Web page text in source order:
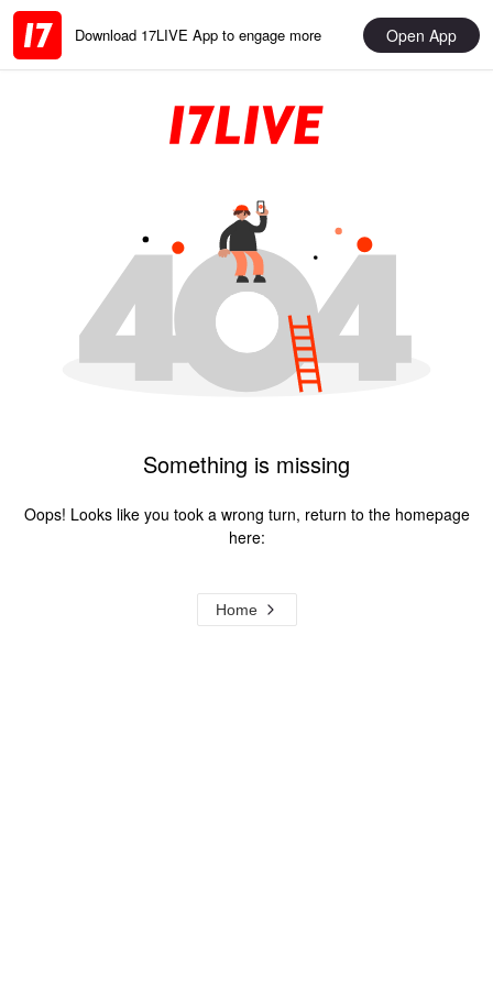
Download 17LIVE App to engage more Open App
Something is missing
Oops! Looks like you took a wrong turn, return to the homepage
here:
Home